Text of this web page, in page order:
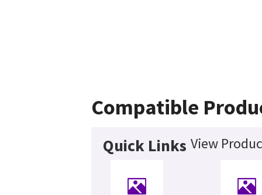
Compatible
Quick Links View